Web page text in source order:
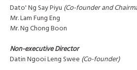
Dato' Ng Say Piyu (Co-founder and
Mr. Lam Fung Eng
Mr. Ng Chong Boon
Non-executive Director
Datin Ngooi Leng Swee (Co-founder)